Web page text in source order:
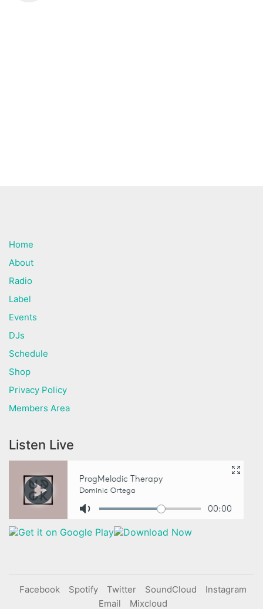
Home
About
Radio
Label
Events
DJs
Schedule
Shop
Privacy Policy
Members Area
Listen Live
Facebook Spotify Twitter SoundCloud
Instagram
Email
Mixcloud